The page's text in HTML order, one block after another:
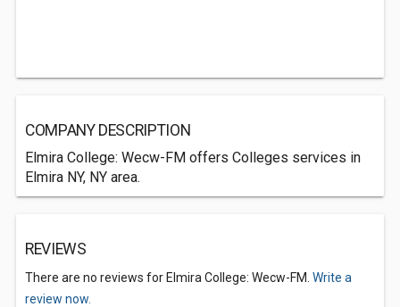
COMPANY DESCRIPTION
Elmira College: Wecw-FM offers Colleges services in
Elmira NY, NY area.
REVIEWS
There are no reviews for Elmira College: Wecw-FM. Write a
review now.